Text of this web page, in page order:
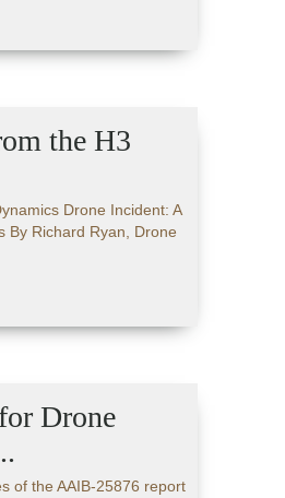
the H3
Drone Incident: A
By Richard Ryan, Drone
Drone
of the AAIB-25876 report